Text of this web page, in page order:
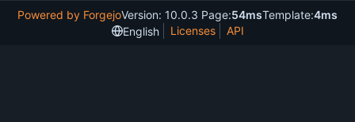
Powered by ForgejoVersion: 10.0.3 Page:54msTemplate:4ms
English
Licenses API